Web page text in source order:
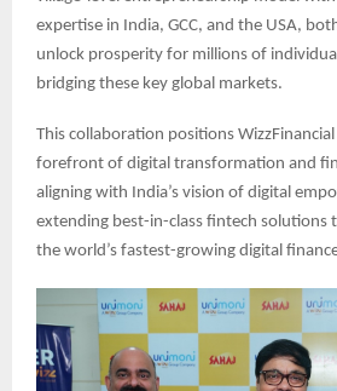
expertise in India, GCC, and the USA,
unlock prosperity for millions of
bridging these key global markets.
This collaboration positions
forefront of digital transformation and
aligning with India’s vision of digital
extending best-in-class fintech solutions
the world’s fastest-growing digital